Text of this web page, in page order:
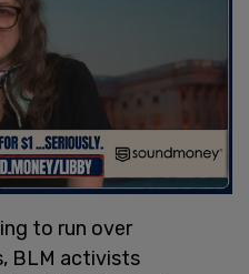
to run over
BLM activists